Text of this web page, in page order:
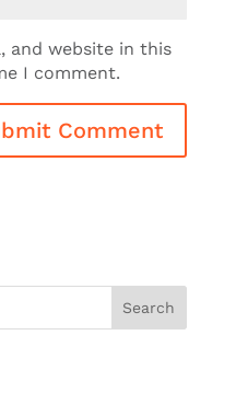
and website in this
I comment.